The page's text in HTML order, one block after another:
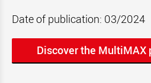
Date of publication: 03/2024
Discover the MultiMAX